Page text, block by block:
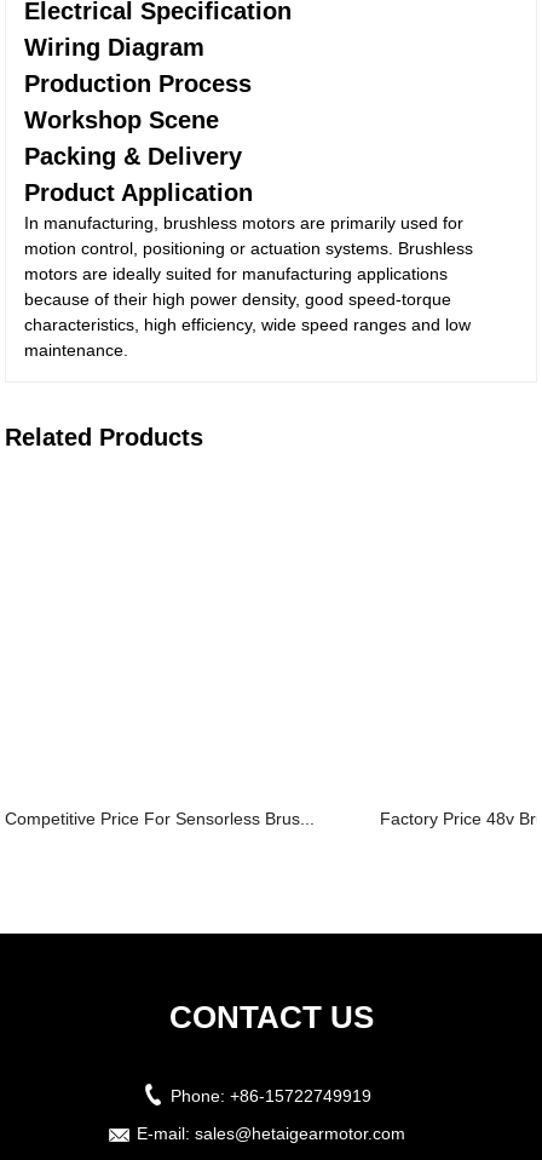
Electrical Specification
Wiring Diagram
Production Process
Workshop Scene
Packing & Delivery
Product Application
In manufacturing, brushless motors are primarily used for
motion control, positioning or actuation systems. Brushless
motors are ideally suited for manufacturing applications
because of their high power density, good speed-torque
characteristics, high efficiency, wide speed ranges and low
maintenance.
Related Products
Competitive Price For Sensorless Brus... Factory Price 48v
CONTACT US
Phone: +86-15722749919
E-mail: sales@hetaigearmotor.com